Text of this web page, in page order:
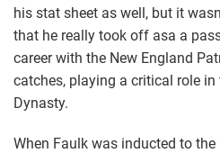
his stat sheet as well, but it
that he really took off asa a
career with the New England
catches, playing a critical role
Dynasty.
When Faulk was inducted to